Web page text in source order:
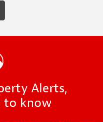
Alerts,
to know